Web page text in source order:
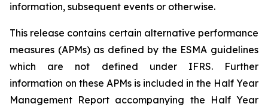
information, subsequent events or otherwise.
This release contains certain alternative performance
measures (APMs) as defined by the ESMA guidelines
which are not defined under IFRS. Further
information on these APMs is included in the Half Year
Management Report accompanying the Half Year